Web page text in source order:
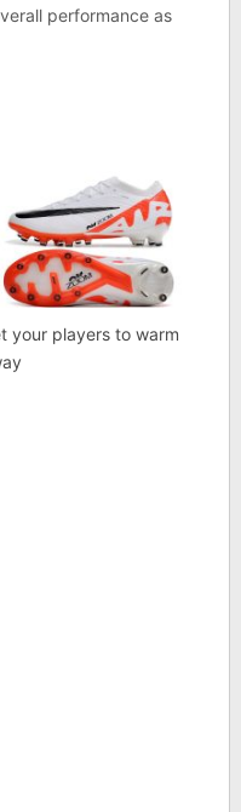
performance as
your players to warm